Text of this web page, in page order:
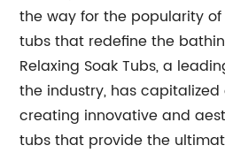
the way for the popularity of
tubs that redefine the
Relaxing Soak Tubs, a
the industry, has
creating innovative and
tubs that provide the